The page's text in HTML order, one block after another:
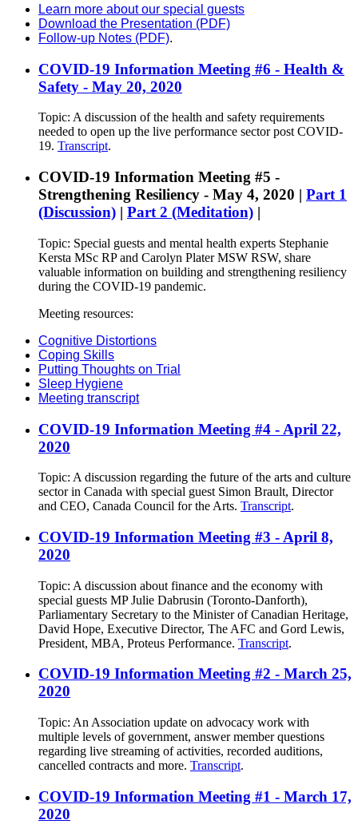
Learn more about our special guests
Download the Presentation (PDF)
Follow-up Notes (PDF).
COVID-19 Information Meeting #6 - Health &
Safety - May 20, 2020
Topic: A discussion of the health and safety requirements
needed to open up the live performance sector post COVID-
19. Transcript.
COVID-19 Information Meeting #5 -
Strengthening Resiliency - May 4, 2020 | Part 1
(Discussion) | Part 2 (Meditation) |
Topic: Special guests and mental health experts Stephanie
Kersta MSc RP and Carolyn Plater MSW RSW, share
valuable information on building and strengthening resiliency
during the COVID-19 pandemic.
Meeting resources:
Cognitive Distortions
Coping Skills
Putting Thoughts on Trial
Sleep Hygiene
Meeting transcript
COVID-19 Information Meeting #4 - April 22,
2020
Topic: A discussion regarding the future of the arts and culture
sector in Canada with special guest Simon Brault, Director
and CEO, Canada Council for the Arts. Transcript.
COVID-19 Information Meeting #3 - April 8,
2020
Topic: A discussion about finance and the economy with
special guests MP Julie Dabrusin (Toronto-Danforth),
Parliamentary Secretary to the Minister of Canadian Heritage,
David Hope, Executive Director, The AFC and Gord Lewis,
President, MBA, Proteus Performance. Transcript.
COVID-19 Information Meeting #2 - March 25,
2020
Topic: An Association update on advocacy work with
multiple levels of government, answer member questions
regarding live streaming of activities, recorded auditions,
cancelled contracts and more. Transcript.
COVID-19 Information Meeting #1 - March 17,
2020